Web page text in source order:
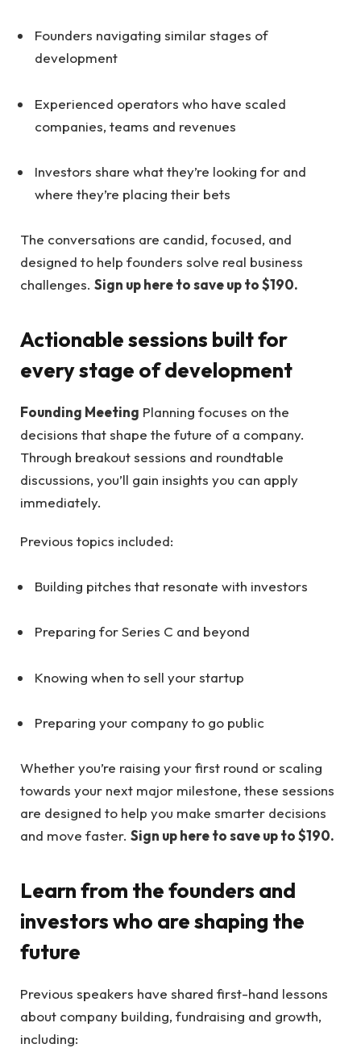
Founders navigating similar stages of
development
Experienced operators who have scaled
companies, teams and revenues
Investors share what they’re looking for and
where they’re placing their bets
The conversations are candid, focused, and
designed to help founders solve real business
challenges. Sign up here to save up to $190.
Actionable sessions built for
every stage of development
Founding Meeting Planning focuses on the
decisions that shape the future of a company.
Through breakout sessions and roundtable
discussions, you’ll gain insights you can apply
immediately.
Previous topics included:
Building pitches that resonate with investors
Preparing for Series C and beyond
Knowing when to sell your startup
Preparing your company to go public
Whether you’re raising your first round or scaling
towards your next major milestone, these sessions
are designed to help you make smarter decisions
and move faster. Sign up here to save up to $190.
Learn from the founders and
investors who are shaping the
future
Previous speakers have shared first-hand lessons
about company building, fundraising and growth,
including: